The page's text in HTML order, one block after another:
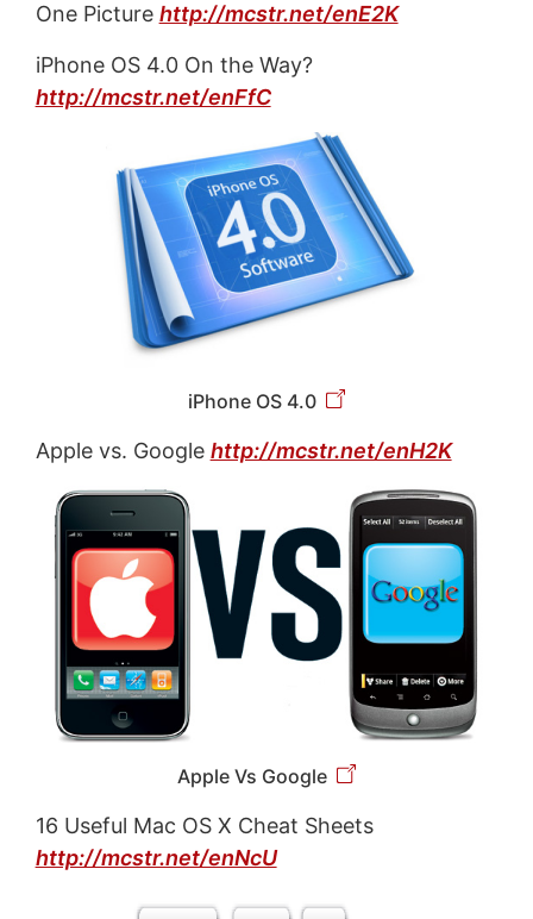
One Picture http://mcstr.net/enE2K
iPhone OS 4.0 On the Way?
http://mcstr.net/enFfC
iPhone OS 4.0
Apple vs. Google http://mcstr.net/enH2K
Apple Vs Google
16 Useful Mac OS X Cheat Sheets
http://mcstr.net/enNcU